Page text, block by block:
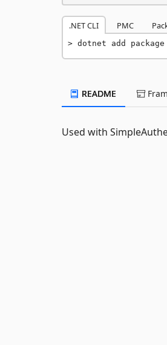
.NET CLI PMC
dotnet add
README
Used with